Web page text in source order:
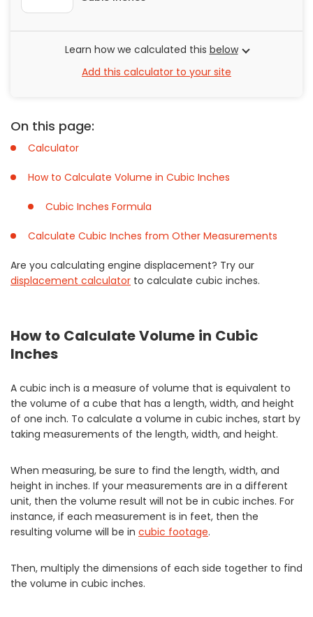
Painting
Plumbing
Swimming Pools, Spas, Hot Tubs & Saunas
Windows Installation
See All Categories
Get More. Pay Less.
Describe Your Project
Get Multiple Quotes
Learn how we calculated this below
Add this calculator to your site
On this page:
Calculator
How to Calculate Volume in Cubic Inches
Cubic Inches Formula
Calculate Cubic Inches from Other Measurements
Are you calculating engine displacement? Try our
displacement calculator to calculate cubic inches.
How to Calculate Volume in Cubic
Inches
A cubic inch is a measure of volume that is equivalent to
the volume of a cube that has a length, width, and height
of one inch. To calculate a volume in cubic inches, start by
taking measurements of the length, width, and height.
When measuring, be sure to find the length, width, and
height in inches. If your measurements are in a different
unit, then the volume result will not be in cubic inches. For
instance, if each measurement is in feet, then the
resulting volume will be in cubic footage.
Then, multiply the dimensions of each side together to find
the volume in cubic inches.